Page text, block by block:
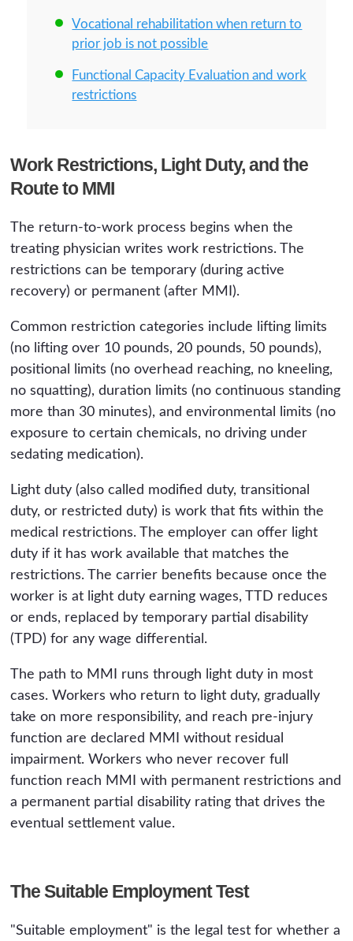
Vocational rehabilitation when return to
prior job is not possible
Functional Capacity Evaluation and work
restrictions
Work Restrictions, Light Duty, and the
Route to MMI
The return-to-work process begins when the
treating physician writes work restrictions. The
restrictions can be temporary (during active
recovery) or permanent (after MMI).
Common restriction categories include lifting limits
(no lifting over 10 pounds, 20 pounds, 50 pounds),
positional limits (no overhead reaching, no kneeling,
no squatting), duration limits (no continuous standing
more than 30 minutes), and environmental limits (no
exposure to certain chemicals, no driving under
sedating medication).
Light duty (also called modified duty, transitional
duty, or restricted duty) is work that fits within the
medical restrictions. The employer can offer light
duty if it has work available that matches the
restrictions. The carrier benefits because once the
worker is at light duty earning wages, TTD reduces
or ends, replaced by temporary partial disability
(TPD) for any wage differential.
The path to MMI runs through light duty in most
cases. Workers who return to light duty, gradually
take on more responsibility, and reach pre-injury
function are declared MMI without residual
impairment. Workers who never recover full
function reach MMI with permanent restrictions and
a permanent partial disability rating that drives the
eventual settlement value.
The Suitable Employment Test
"Suitable employment" is the legal test for whether a